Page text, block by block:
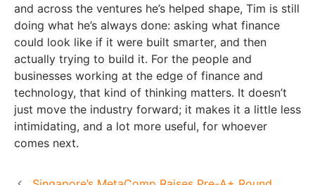
and across the ventures he’s helped shape, Tim is still
doing what he’s always done: asking what finance
could look like if it were built smarter, and then
actually trying to build it. For the people and
businesses working at the edge of finance and
technology, that kind of thinking matters. It doesn’t
just move the industry forward; it makes it a little less
intimidating, and a lot more useful, for whoever
comes next.